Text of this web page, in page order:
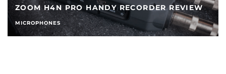
ZOOM H4N PRO HANDY RECORDER REVIEW
MICROPHONES